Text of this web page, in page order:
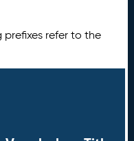
prefixes refer to the